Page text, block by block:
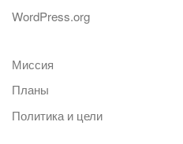
WordPress.org
Миссия
Планы
Политика и цели